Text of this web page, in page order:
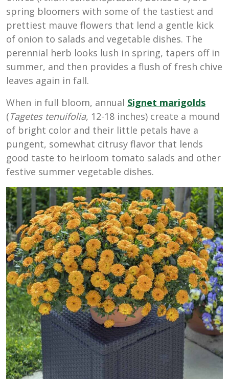
spring bloomers with some of the tastiest and
prettiest mauve flowers that lend a gentle kick
of onion to salads and vegetable dishes. The
perennial herb looks lush in spring, tapers off in
summer, and then provides a flush of fresh chive
leaves again in fall.
When in full bloom, annual Signet marigolds
(Tagetes tenuifolia, 12-18 inches) create a mound
of bright color and their little petals have a
pungent, somewhat citrusy flavor that lends
good taste to heirloom tomato salads and other
festive summer vegetable dishes.